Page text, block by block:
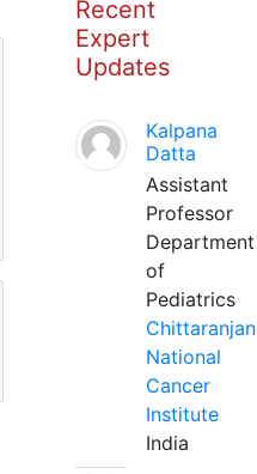
Recent
Expert
Updates
Kalpana
Datta
Assistant
Professor
Department
of
Pediatrics
Chittaranjan
National
Cancer
Institute
India